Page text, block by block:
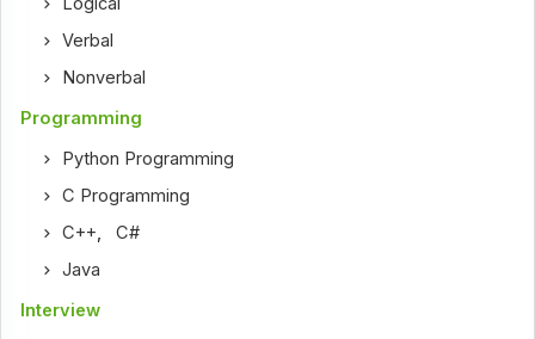
Verbal
Nonverbal
Programming
Python Programming
C Programming
C++,C#
Java
Interview